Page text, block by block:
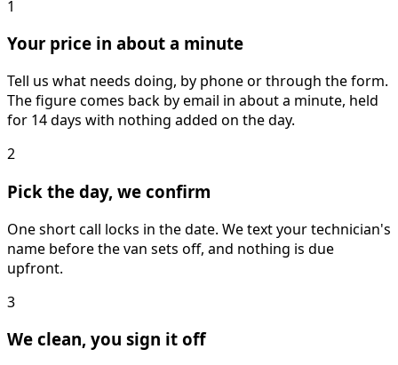
1
Your price in about a minute
Tell us what needs doing, by phone or through the form.
The figure comes back by email in about a minute, held
for 14 days with nothing added on the day.
2
Pick the day, we confirm
One short call locks in the date. We text your technician's
name before the van sets off, and nothing is due
upfront.
3
We clean, you sign it off